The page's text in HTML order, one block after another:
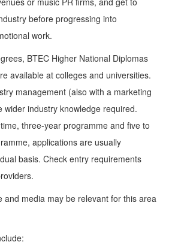
before progressing into
work.
BTEC Higher National Diplomas
available at colleges and universities.
management (also with a marketing
wider industry knowledge required.
three-year programme and five to
applications are usually
basis. Check entry requirements
and media may be relevant for this area